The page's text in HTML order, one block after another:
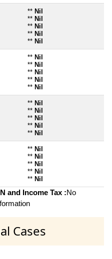
** Nil
** Nil
** Nil
** Nil
** Nil
** Nil
** Nil
** Nil
** Nil
** Nil
** Nil
** Nil
** Nil
** Nil
** Nil
** Nil
** Nil
** Nil
** Nil
** Nil
and Income Tax :No
Cases